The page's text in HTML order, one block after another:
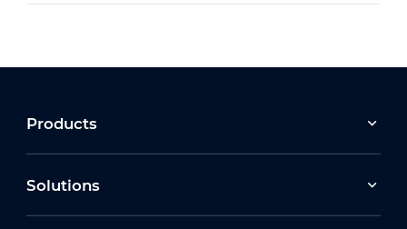
Products
Solutions